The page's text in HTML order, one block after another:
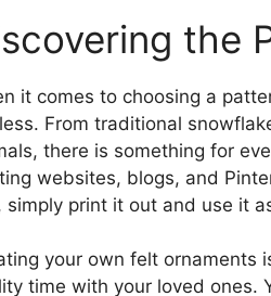
the
it comes to choosing a
From traditional
there is something for
websites, blogs, and
simply print it out and use it
your own felt ornaments
time with your loved ones.